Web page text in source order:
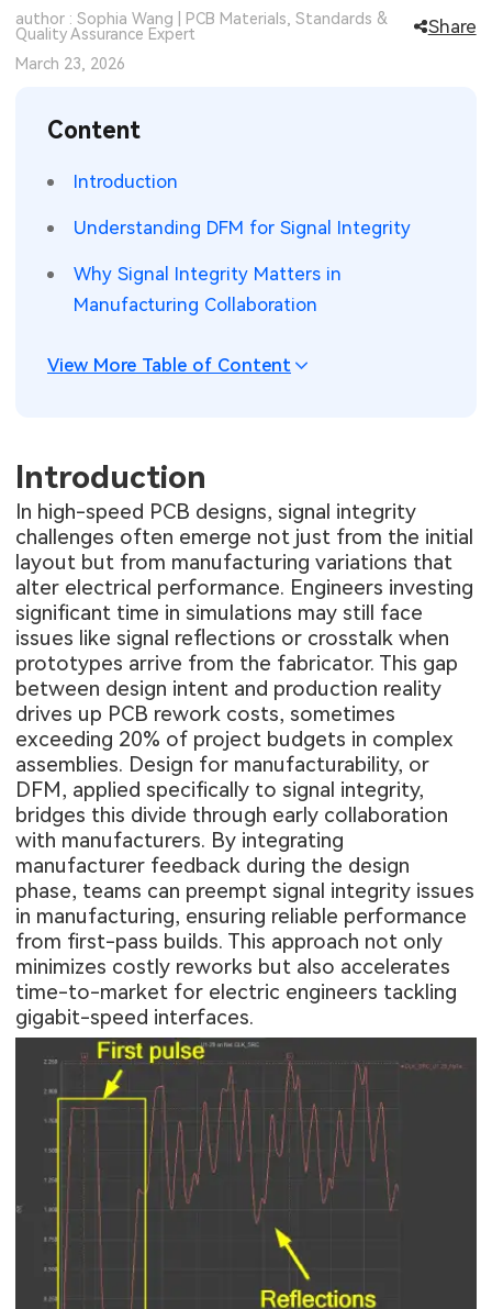
SMT Stencil
PCB Knowledge
Engineering Cases
Electronic Project
Sheet Metal Processes
Medical Electronics
Wearable Devices
Mobile Communications
Industrial Control
Memory & Storage Technology
Measurement & Test Instruments
author : Sophia Wang | PCB Materials, Standards &
Quality Assurance Expert
Share
March 23, 2026
Content
Introduction
Understanding DFM for Signal Integrity
Why Signal Integrity Matters in
Manufacturing Collaboration
View More Table of Content
Introduction
In high-speed PCB designs, signal integrity
challenges often emerge not just from the initial
layout but from manufacturing variations that
alter electrical performance. Engineers investing
significant time in simulations may still face
issues like signal reflections or crosstalk when
prototypes arrive from the fabricator. This gap
between design intent and production reality
drives up PCB rework costs, sometimes
exceeding 20% of project budgets in complex
assemblies. Design for manufacturability, or
DFM, applied specifically to signal integrity,
bridges this divide through early collaboration
with manufacturers. By integrating
manufacturer feedback during the design
phase, teams can preempt signal integrity issues
in manufacturing, ensuring reliable performance
from first-pass builds. This approach not only
minimizes costly reworks but also accelerates
time-to-market for electric engineers tackling
gigabit-speed interfaces.